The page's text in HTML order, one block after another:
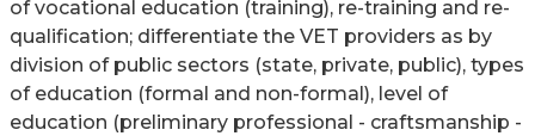
of vocational education (training), re-training and re-
qualification; differentiate the VET providers as by
division of public sectors (state, private, public), types
of education (formal and non-formal), level of
education (preliminary professional - craftsmanship -